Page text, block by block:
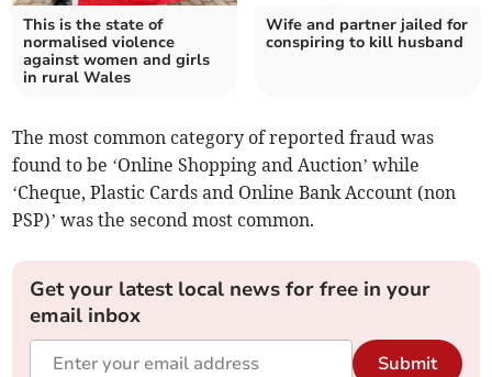
This is the state of
normalised violence
against women and girls
in rural Wales
Wife and partner jailed for
conspiring to kill husband
The most common category of reported fraud was
found to be ‘Online Shopping and Auction’ while
‘Cheque, Plastic Cards and Online Bank Account (non
PSP)’ was the second most common.
Get your latest local news for free in your
email inbox
Submit